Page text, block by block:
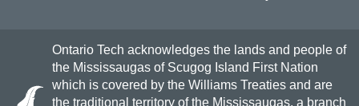
Ontario Tech acknowledges the lands and people of
the Mississaugas of Scugog Island First Nation
which is covered by the Williams Treaties and are
the traditional territory of the Mississaugas, a branch